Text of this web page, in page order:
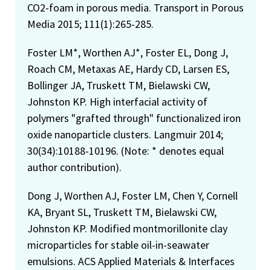
CO2-foam in porous media. Transport in Porous
Media 2015; 111(1):265-285.
Foster LM*, Worthen AJ*, Foster EL, Dong J,
Roach CM, Metaxas AE, Hardy CD, Larsen ES,
Bollinger JA, Truskett TM, Bielawski CW,
Johnston KP. High interfacial activity of
polymers "grafted through" functionalized iron
oxide nanoparticle clusters. Langmuir 2014;
30(34):10188-10196. (Note: * denotes equal
author contribution).
Dong J, Worthen AJ, Foster LM, Chen Y, Cornell
KA, Bryant SL, Truskett TM, Bielawski CW,
Johnston KP. Modified montmorillonite clay
microparticles for stable oil-in-seawater
emulsions. ACS Applied Materials & Interfaces